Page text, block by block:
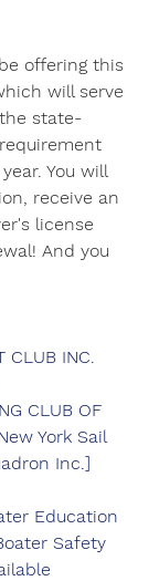
offering this
will serve
state-
You will
receive an
license
And you
CLUB INC.
CLUB OF
York Sail
Inc.]
Education
Safety